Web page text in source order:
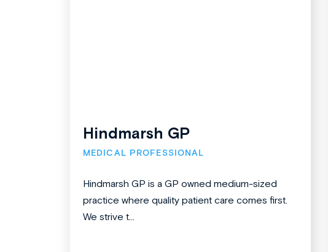
Hindmarsh GP
MEDICAL PROFESSIONAL
Hindmarsh GP is a GP owned medium-sized
practice where quality patient care comes first.
We strive t...